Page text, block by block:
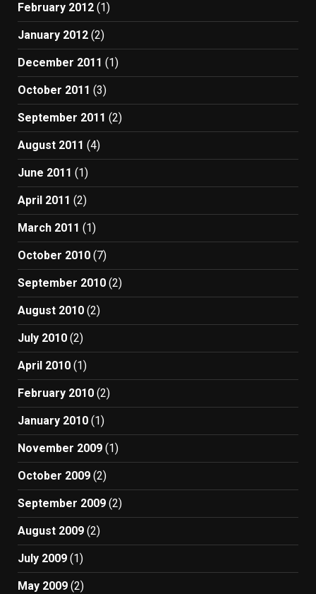
February 2012 (1)
January 2012 (2)
December 2011 (1)
October 2011 (3)
September 2011 (2)
August 2011 (4)
June 2011 (1)
April 2011 (2)
March 2011 (1)
October 2010 (7)
September 2010 (2)
August 2010 (2)
July 2010 (2)
April 2010 (1)
February 2010 (2)
January 2010 (1)
November 2009 (1)
October 2009 (2)
September 2009 (2)
August 2009 (2)
July 2009 (1)
May 2009 (2)